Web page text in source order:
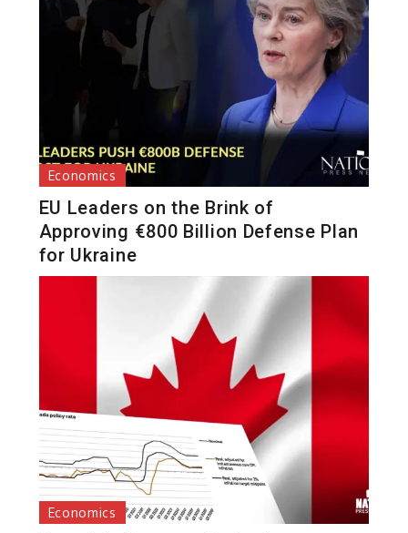
Economics
EU Leaders on the Brink of
Approving €800 Billion Defense Plan
for Ukraine
Economics